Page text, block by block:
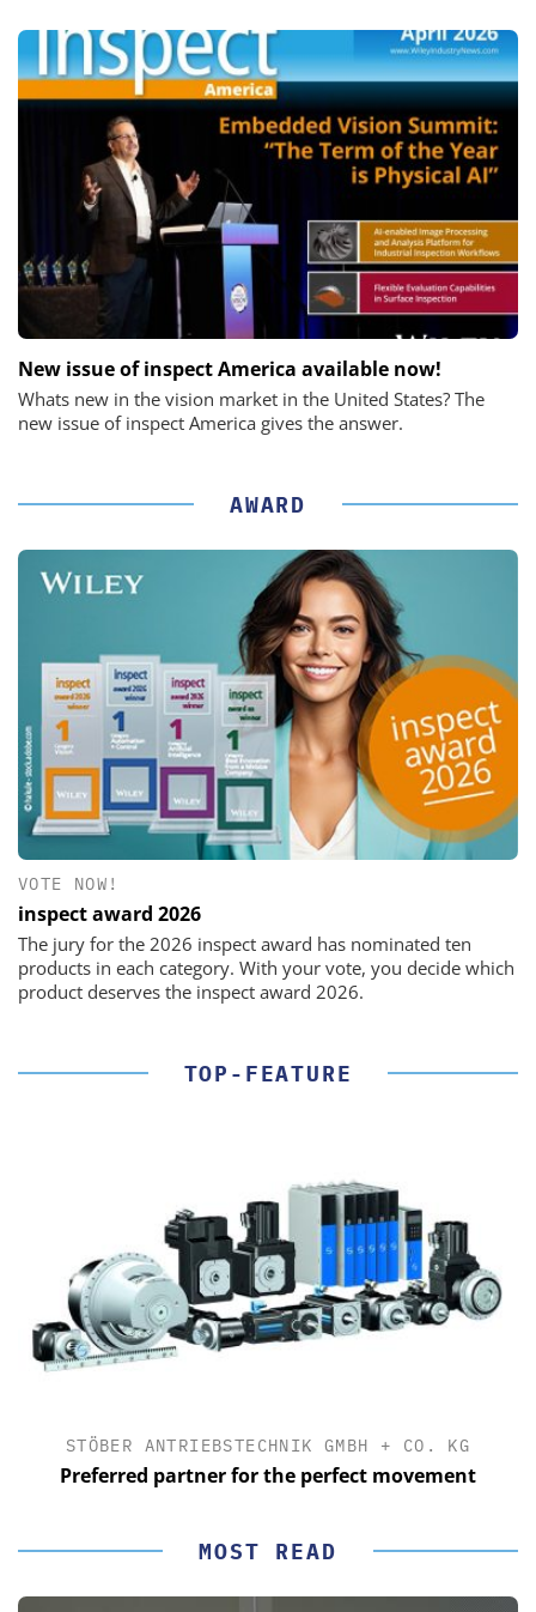
New issue of inspect America available now!
Whats new in the vision market in the United States? The
new issue of inspect America gives the answer.
AWARD
VOTE NOW!
inspect award 2026
The jury for the 2026 inspect award has nominated ten
products in each category. With your vote, you decide which
product deserves the inspect award 2026.
TOP-FEATURE
STÖBER ANTRIEBSTECHNIK GMBH + CO. KG
Preferred partner for the perfect movement
MOST READ